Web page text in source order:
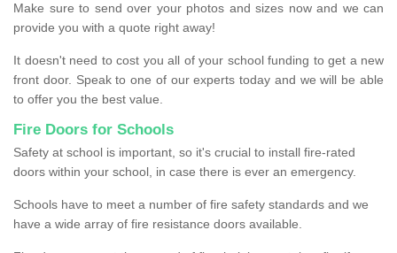
Make sure to send over your photos and sizes now and we can
provide you with a quote right away!
It doesn't need to cost you all of your school funding to get a new
front door. Speak to one of our experts today and we will be able
to offer you the best value.
Fire Doors for Schools
Safety at school is important, so it's crucial to install fire-rated
doors within your school, in case there is ever an emergency.
Schools have to meet a number of fire safety standards and we
have a wide array of fire resistance doors available.